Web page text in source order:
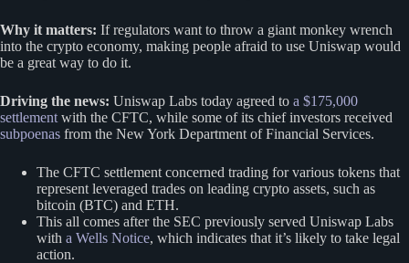
Why it matters: If regulators want to throw a giant monkey wrench
into the crypto economy, making people afraid to use Uniswap would
be a great way to do it.
Driving the news: Uniswap Labs today agreed to a $175,000
settlement with the CFTC, while some of its chief investors received
subpoenas from the New York Department of Financial Services.
The CFTC settlement concerned trading for various tokens that
represent leveraged trades on leading crypto assets, such as
bitcoin (BTC) and ETH.
This all comes after the SEC previously served Uniswap Labs
with a Wells Notice, which indicates that it’s likely to take legal
action.